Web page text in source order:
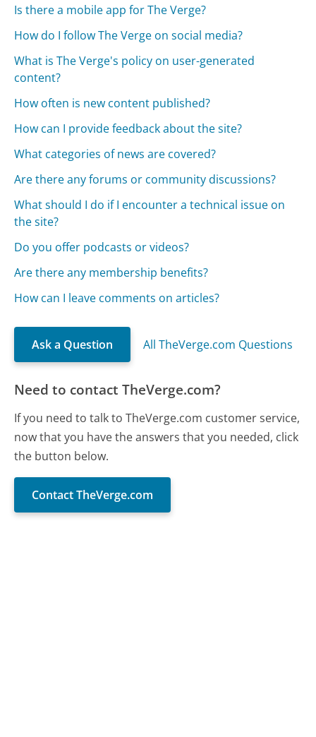
Is there a mobile app for The Verge?
How do I follow The Verge on social media?
What is The Verge's policy on user-generated
content?
How often is new content published?
How can I provide feedback about the site?
What categories of news are covered?
Are there any forums or community discussions?
What should I do if I encounter a technical issue on
the site?
Do you offer podcasts or videos?
Are there any membership benefits?
How can I leave comments on articles?
Ask a Question All TheVerge.com Questions
Need to contact TheVerge.com?
If you need to talk to TheVerge.com customer service,
now that you have the answers that you needed, click
the button below.
Contact TheVerge.com